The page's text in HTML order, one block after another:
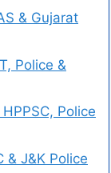
& Gujarat
Police &
Police
& J&K Police